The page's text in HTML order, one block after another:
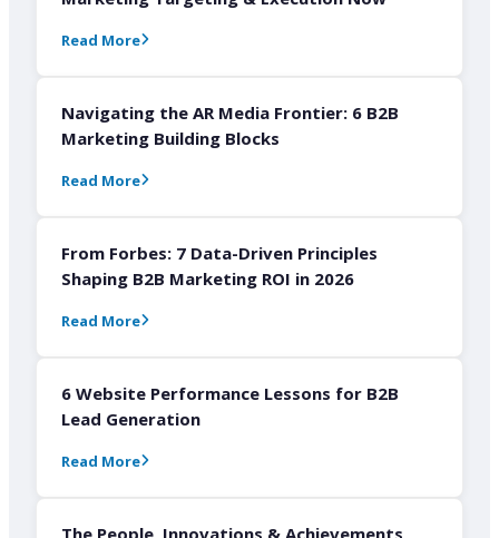
Read More
Navigating the AR Media Frontier: 6 B2B
Marketing Building Blocks
Read More
From Forbes: 7 Data-Driven Principles
Shaping B2B Marketing ROI in 2026
Read More
6 Website Performance Lessons for B2B
Lead Generation
Read More
The People, Innovations & Achievements